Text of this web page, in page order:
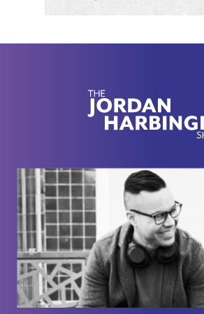
won't bore you with all of them.
physics and the continuing search
theory of everything. This is a
unite the four fundamental forces
this up. They're called the strong
force, gravity, and
it was funny that we're talking
and multiple parallel universes,
forces out of four. One's called
called weak, like as a layman,
appreciate that.